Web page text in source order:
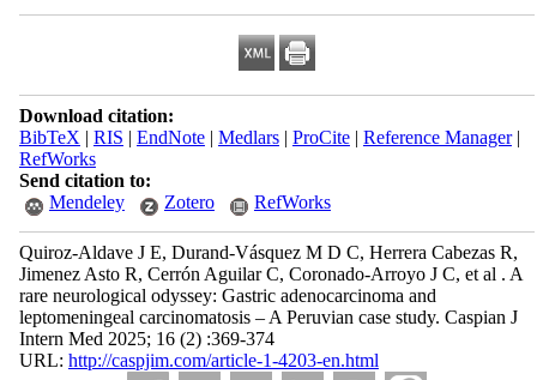
Download citation:
BibTeX | RIS | EndNote| Medlars| ProCite| Reference Manager|
RefWorks
Send citation to:
Mendeley
Zotero RefWorks
Quiroz-Aldave J E, Durand-Vásquez M D C, Herrera Cabezas R,
Jimenez Asto R, Cerrón Aguilar C, Coronado-Arroyo J C, et al . A
rare neurological odyssey: Gastric adenocarcinoma and
leptomeningeal carcinomatosis – A Peruvian case study. Caspian J
Intern Med 2025; 16 (2) :369-374
URL: http://caspjim.com/article-1-4203-en.html